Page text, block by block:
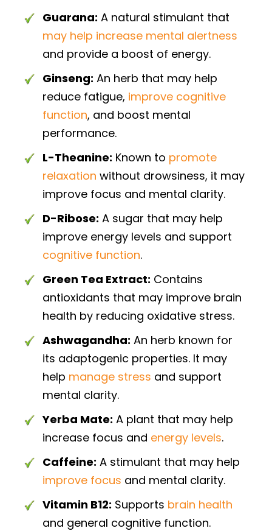
Guarana: A natural stimulant that
may help increase mental alertness
and provide a boost of energy.
Ginseng: An herb that may help
reduce fatigue, improve cognitive
function, and boost mental
performance.
L-Theanine: Known to promote
relaxation without drowsiness, it may
improve focus and mental clarity.
D-Ribose: A sugar that may help
improve energy levels and support
cognitive function.
Green Tea Extract: Contains
antioxidants that may improve brain
health by reducing oxidative stress.
Ashwagandha: An herb known for
its adaptogenic properties. It may
help manage stress and support
mental clarity.
Yerba Mate: A plant that may help
increase focus and energy levels.
Caffeine: A stimulant that may help
improve focus and mental clarity.
Vitamin B12: Supports brain health
and general cognitive function.